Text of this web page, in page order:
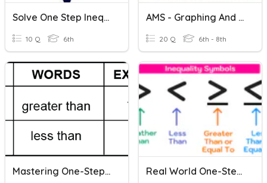
Solve One Step Inequalities-6th Grade
10 Q 6th
AMS - Graphing And Solving One-Step (+/-) Inequalities
20 Q 6th - 8th
Mastering One-Step Inequalities Real World One-Step Inequalities